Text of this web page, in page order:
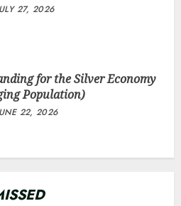
27, 2026
for the Silver Economy
Population)
22, 2026